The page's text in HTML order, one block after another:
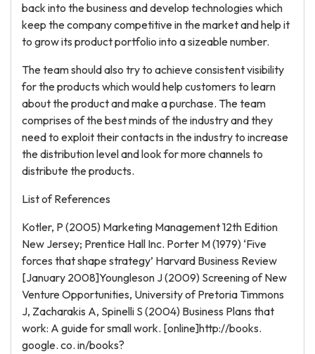
back into the business and develop technologies which
keep the company competitive in the market and help it
to grow its product portfolio into a sizeable number.
The team should also try to achieve consistent visibility
for the products which would help customers to learn
about the product and make a purchase. The team
comprises of the best minds of the industry and they
need to exploit their contacts in the industry to increase
the distribution level and look for more channels to
distribute the products.
List of References
Kotler, P (2005) Marketing Management 12th Edition
New Jersey; Prentice Hall Inc. Porter M (1979) ‘Five
forces that shape strategy’ Harvard Business Review
[January 2008]Youngleson J (2009) Screening of New
Venture Opportunities, University of Pretoria Timmons
J, Zacharakis A, Spinelli S (2004) Business Plans that
work: A guide for small work. [online]http://books.
google. co. in/books?